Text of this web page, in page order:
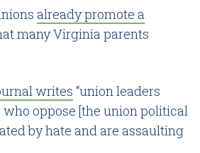
already promote a
many Virginia parents
writes “union leaders
oppose [the union political
by hate and are assaulting